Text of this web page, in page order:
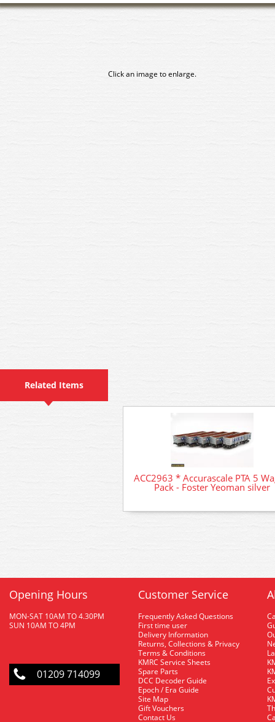
Click an image to enlarge.
Related Items
ACC2963 * Accurascale PTA 5
Pack - Foster Yeoman silver
Opening Hours
MON-SAT 10AM TO 4.30PM
SUN 10AM TO 4PM
01209 714099
Customer Service
Frequently Asked Questions
First time user
Delivery Information
Returns, Collections & Privacy
Terms & Conditions
KMRC Service Sheets
Spare Parts
DCC Decoder Guide
Epoch / Era Guide
Site Map
Gift Vouchers
Contact Us